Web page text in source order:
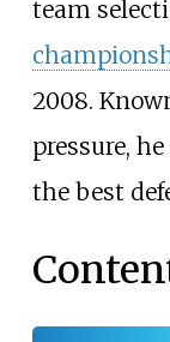
team
2008.
pressure,
the best